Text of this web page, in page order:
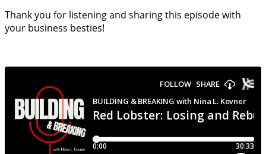
Thank you for listening and sharing this episode with
your business besties!